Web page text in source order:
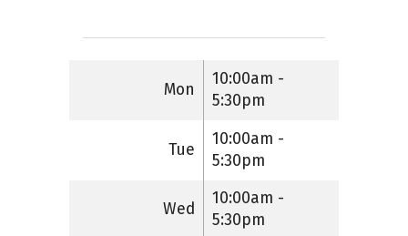
Mon
10:00am -
5:30pm
Tue
10:00am -
5:30pm
Wed
10:00am -
5:30pm